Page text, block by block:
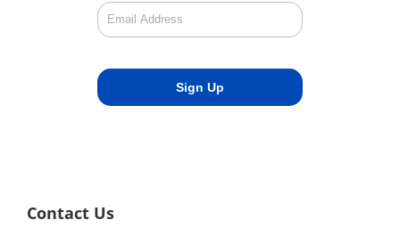
Contact Us